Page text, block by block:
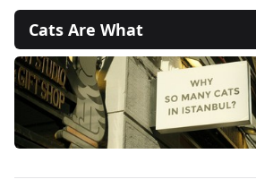
Cats Are What